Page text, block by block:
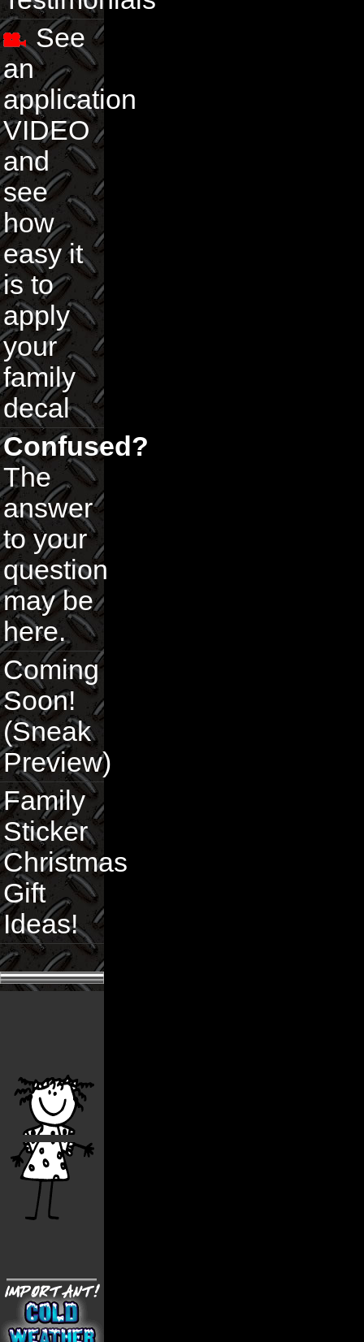
See
an
application
VIDEO
and
see
how
easy it
is to
apply
your
family
decal
Confused?
The
answer
to your
question
may be
here.
Coming
Soon!
(Sneak
Preview)
Family
Sticker
Christmas
Gift
Ideas!